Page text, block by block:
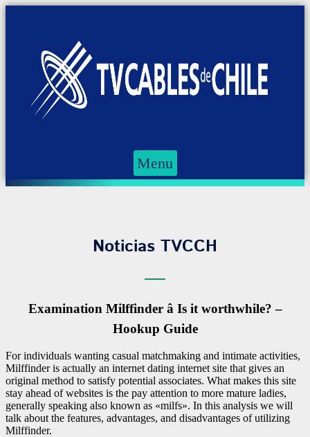
Menu
Noticias TVCCH
Examination Milffinder â Is it worthwhile? –
Hookup Guide
For individuals wanting casual matchmaking and intimate activities,
Milffinder is actually an internet dating internet site that gives an
original method to satisfy potential associates. What makes this site
stay ahead of websites is the pay attention to more mature ladies,
generally speaking also known as «milfs». In this analysis we will
talk about the features, advantages, and disadvantages of utilizing
Milffinder.